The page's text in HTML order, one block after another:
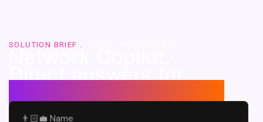
SOLUTION BRIEF .
Direct answers for
Name